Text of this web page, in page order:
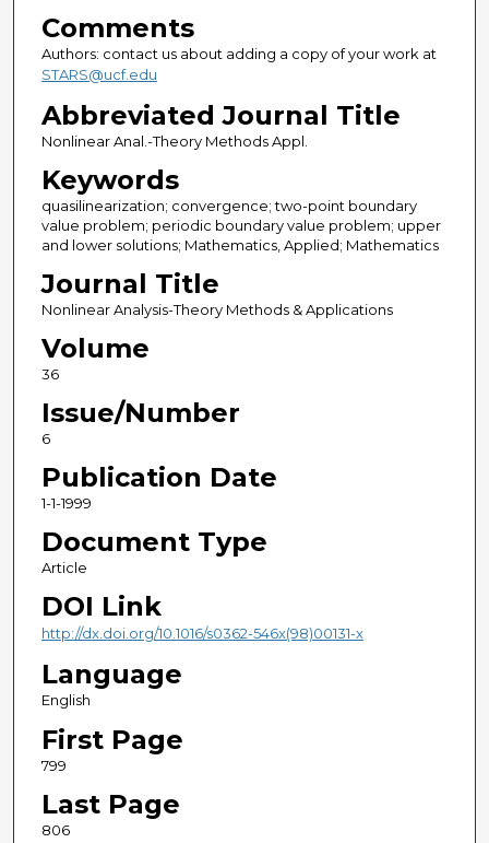
Comments
Authors: contact us about adding a copy of your work at
STARS@ucf.edu
Abbreviated Journal Title
Nonlinear Anal.-Theory Methods Appl.
Keywords
quasilinearization; convergence; two-point boundary
value problem; periodic boundary value problem; upper
and lower solutions; Mathematics, Applied; Mathematics
Journal Title
Nonlinear Analysis-Theory Methods & Applications
Volume
36
Issue/Number
6
Publication Date
1-1-1999
Document Type
Article
DOI Link
http://dx.doi.org/10.1016/s0362-546x(98)00131-x
Language
English
First Page
799
Last Page
806